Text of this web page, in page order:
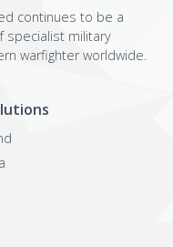
continues to be a
specialist military
warfighter worldwide.